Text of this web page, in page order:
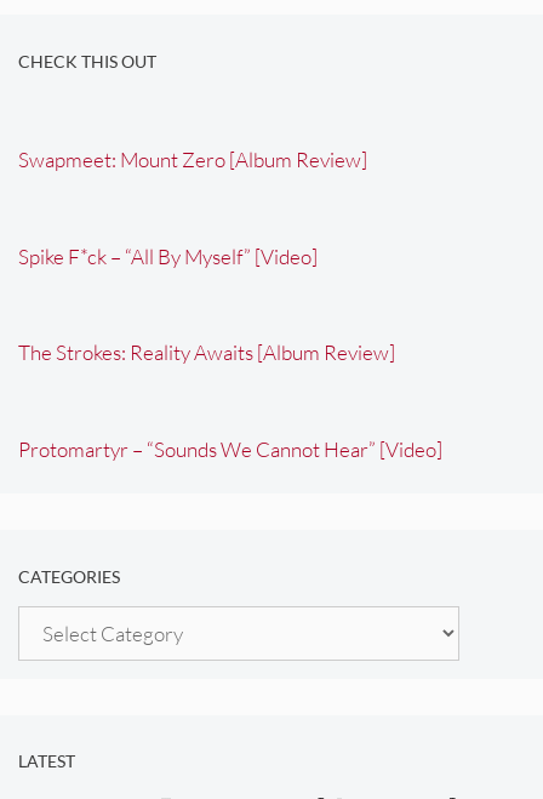
CHECK THIS OUT
Swapmeet: Mount Zero [Album Review]
Spike F*ck – “All By Myself” [Video]
The Strokes: Reality Awaits [Album Review]
Protomartyr – “Sounds We Cannot Hear” [Video]
CATEGORIES
Categories
LATEST